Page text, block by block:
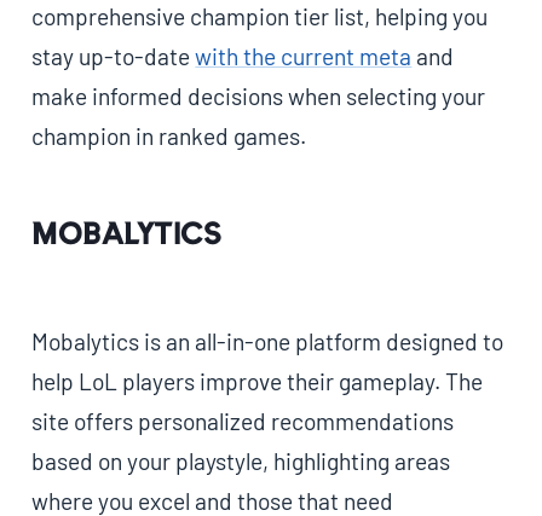
comprehensive champion tier list, helping you
stay up-to-datewith the current meta and
make informed decisions when selecting your
champion in ranked games.
Mobalytics
Mobalytics is an all-in-one platform designed to
help LoL players improve their gameplay. The
site offers personalized recommendations
based on your playstyle, highlighting areas
where you excel and those that need